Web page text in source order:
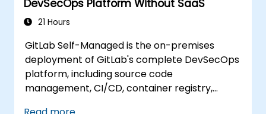
Work efficiently with both remote and
local repositories.
Add and manage tags.
Collaborate with team members and
conduct code reviews for planned
updates.
Apply project planning strategies.
DevSecOps Platform Without SaaS
21 Hours
GitLab Self-Managed is the on-premises
deployment of GitLab's complete DevSecOps
platform, including source code
management, CI/CD, container registry,